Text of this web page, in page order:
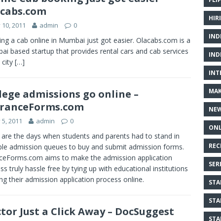
10, 2011 admin 0
a cab online in Mumbai just got easier. Olacabs.com is a
based startup that provides rental cars and cab services
city […]
admissions go online –
5, 2011 admin 0
the days when students and parents had to stand in
admission queues to buy and submit admission forms.
aims to make the admission application
truly hassle free by tying up with educational institutions
their admission application process online.
Just a Click Away – DocSuggest